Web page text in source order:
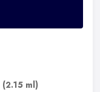
(2.15 ml)